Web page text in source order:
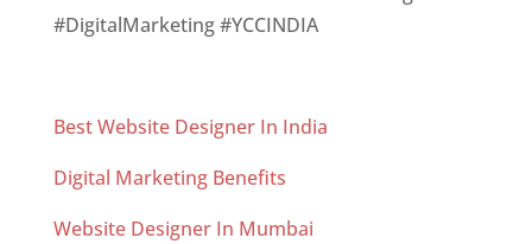
#DigitalMarketing #YCCINDIA
Best Website Designer In India
Digital Marketing Benefits
Website Designer In Mumbai